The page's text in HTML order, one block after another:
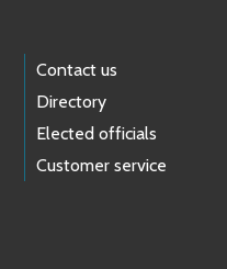
Contact us
Directory
Elected officials
Customer service